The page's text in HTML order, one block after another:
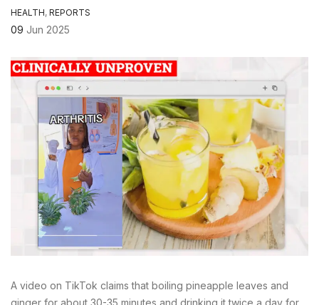
HEALTH, REPORTS
09 Jun 2025
A video on TikTok claims that boiling pineapple leaves and
ginger for about 30-35 minutes and drinking it twice a day for